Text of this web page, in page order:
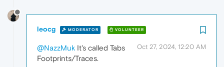
leocg MODERATOR VOLUNTEER
Oct 27, 2024, 12:20 AM
@NazzMuk It's called Tabs
Footprints/Traces.